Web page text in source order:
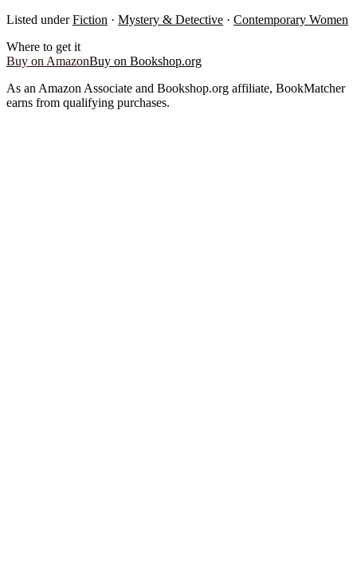
Listed under Fiction · Mystery & Detective · Contemporary Women
Where to get it
Buy on AmazonBuy on Bookshop.org
As an Amazon Associate and Bookshop.org affiliate, BookMatcher
earns from qualifying purchases.